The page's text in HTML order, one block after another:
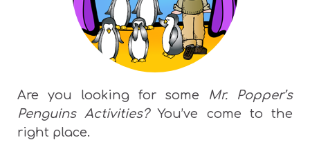
Are you looking for some Mr. Popper’s
Penguins Activities?You’ve come to the
right place.